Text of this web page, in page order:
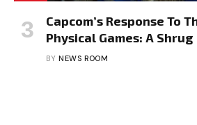
Capcom’s Response To
Physical Games: A Shrug
BY NEWS ROOM